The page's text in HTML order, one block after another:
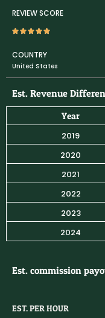
REVIEW SCORE
COUNTRY
United States
Est. Revenue
Year
2019
2020
2021
2022
2023
2024
Est. commission
EST. PER HOUR